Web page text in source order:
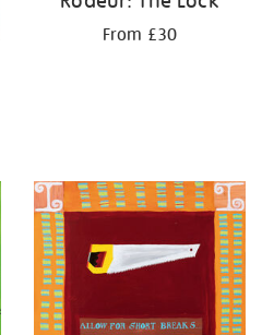
From £30